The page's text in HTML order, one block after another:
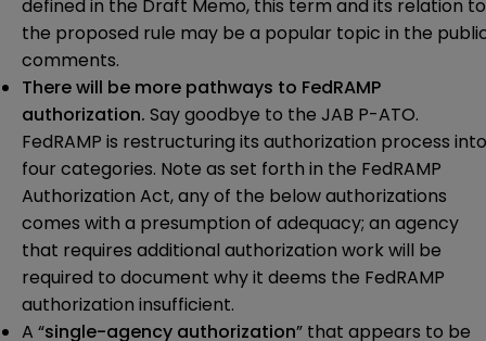
defined in the Draft Memo, this term and its relation to
the proposed rule may be a popular topic in the
comments.
There will be more pathways to FedRAMP
authorization. Say goodbye to the JAB P-ATO.
FedRAMP is restructuring its authorization process into
four categories. Note as set forth in the FedRAMP
Authorization Act, any of the below authorizations
comes with a presumption of adequacy; an agency
that requires additional authorization work will be
required to document why it deems the FedRAMP
authorization insufficient.
A “single-agency authorization” that appears to be